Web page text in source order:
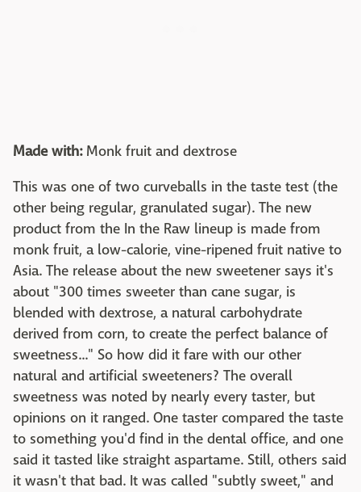
Made with:Monk fruit and dextrose
This was one of two curveballs in the taste test (the
other being regular, granulated sugar). The new
product from the In the Raw lineup is made from
monk fruit, a low-calorie, vine-ripened fruit native to
Asia. The release about the new sweetener says it's
about "300 times sweeter than cane sugar, is
blended with dextrose, a natural carbohydrate
derived from corn, to create the perfect balance of
sweetness..." So how did it fare with our other
natural and artificial sweeteners? The overall
sweetness was noted by nearly every taster, but
opinions on it ranged. One taster compared the taste
to something you'd find in the dental office, and one
said it tasted like straight aspartame. Still, others said
it wasn't that bad. It was called "subtly sweet," and